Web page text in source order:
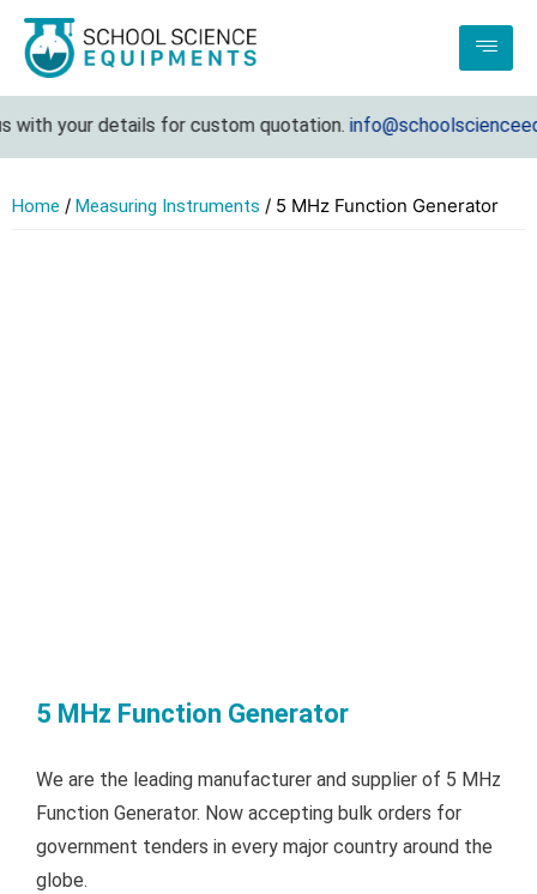
your details for custom quotation.
Home / Measuring Instruments / 5 MHz Function Generator
5 MHz Function Generator
We are the leading manufacturer and supplier of 5 MHz
Function Generator. Now accepting bulk orders for
government tenders in every major country around the
globe.